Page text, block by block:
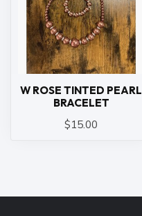
W ROSE TINTED PEARL
BRACELET
$15.00